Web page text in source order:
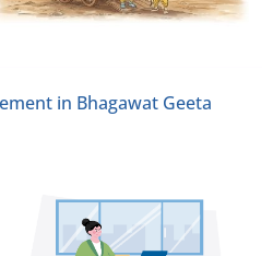
in Bhagawat Geeta